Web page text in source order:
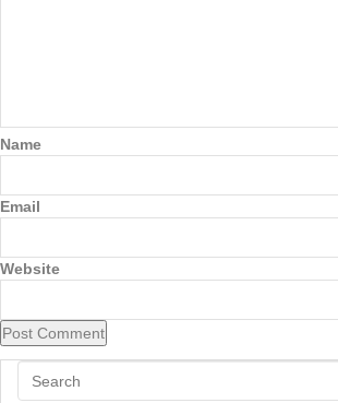
Name
Email
Website